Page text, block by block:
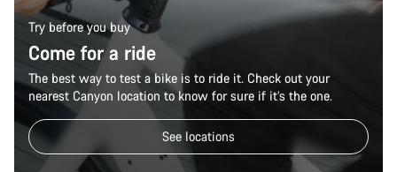
Try before you buy
Come for a ride
The best way to test a bike is to ride it. Check out your
nearest Canyon location to know for sure if it’s the one.
See locations